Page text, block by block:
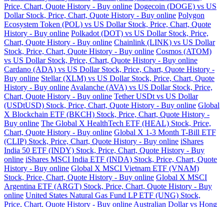
Price, Chart, Quote History - Buy online Dogecoin (DOGE) vs US
Dollar Stock, Price, Chart, Quote History - Buy online Polygon
Ecosystem Token (POL) vs US Dollar Stock, Price, Chart, Quote
History - Buy online Polkadot (DOT) vs US Dollar Stock, Price,
Chart, Quote History - Buy online Chainlink (LINK) vs US Dollar
Stock, Price, Chart, Quote History - Buy online Cosmos (ATOM)
vs US Dollar Stock, Price, Chart, Quote History - Buy online
Cardano (ADA) vs US Dollar Stock, Price, Chart, Quote History -
Buy online Stellar (XLM) vs US Dollar Stock, Price, Chart, Quote
History - Buy online Avalanche (AVA) vs US Dollar Stock, Price,
Chart, Quote History - Buy online Tether USDt vs US Dollar
(USDtUSD) Stock, Price, Chart, Quote History - Buy online Global
X Blockchain ETF (BKCH) Stock, Price, Chart, Quote History -
Buy online The Global X HealthTech ETF (HEAL) Stock, Price,
Chart, Quote History - Buy online Global X 1-3 Month T-Bill ETF
(CLIP) Stock, Price, Chart, Quote History - Buy online iShares
India 50 ETF (INDY) Stock, Price, Chart, Quote History - Buy
online iShares MSCI India ETF (INDA) Stock, Price, Chart, Quote
History - Buy online Global X MSCI Vietnam ETF (VNAM)
Stock, Price, Chart, Quote History - Buy online Global X MSCI
Argentina ETF (ARGT) Stock, Price, Chart, Quote History - Buy
online United States Natural Gas Fund LP ETF (UNG) Stock,
Price, Chart, Quote History - Buy online Australian Dollar vs Hong